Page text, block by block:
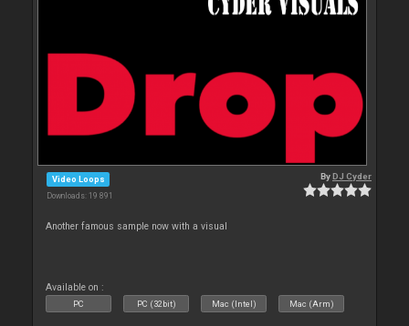
Video Loops
Downloads: 19 891
ByDJ Cyder
Another famous sample now with a visual
Available on :
PC PC (32bit) Mac (Intel) Mac (Arm)